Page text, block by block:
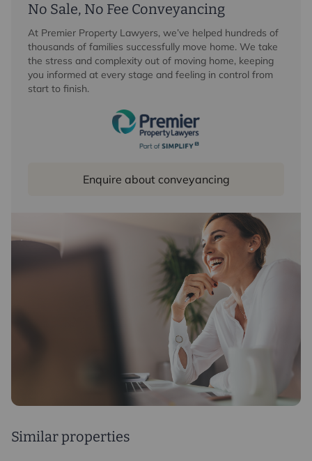
No Sale, No Fee Conveyancing
At Premier Property Lawyers, we’ve helped hundreds of
thousands of families successfully move home. We take
the stress and complexity out of moving home, keeping
you informed at every stage and feeling in control from
start to finish.
Enquire about conveyancing
Similar properties